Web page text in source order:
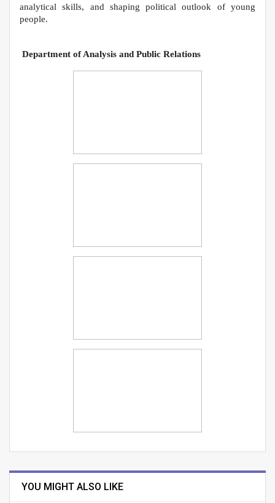
analytical skills, and shaping political outlook of young
people.
Department of Analysis and Public Relations
YOU MIGHT ALSO LIKE